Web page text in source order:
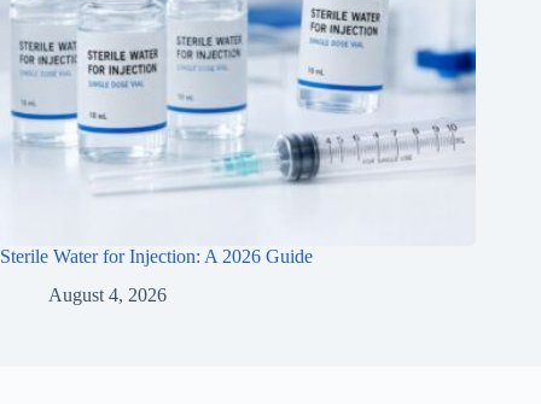
Sterile Water for Injection: A 2026 Guide
August 4, 2026